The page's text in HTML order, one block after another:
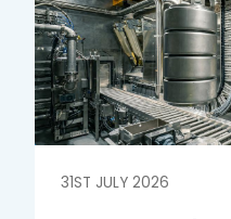
31ST JULY 2026